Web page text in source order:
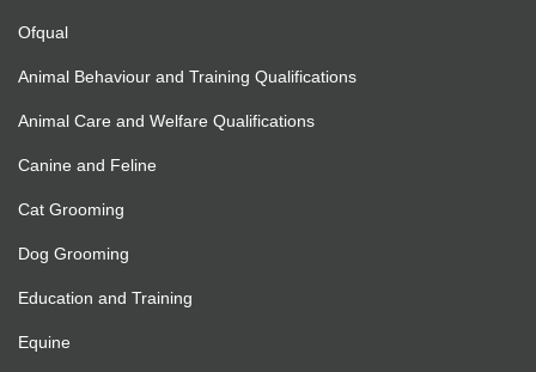
Ofqual
Animal Behaviour and Training Qualifications
Animal Care and Welfare Qualifications
Canine and Feline
Cat Grooming
Dog Grooming
Education and Training
Equine